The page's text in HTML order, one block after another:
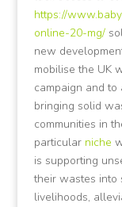
https://
online-20-mg/
new
mobilise the UK
campaign and
bringing solid
communities in
particular niche
is supporting
their wastes into
livelihoods,